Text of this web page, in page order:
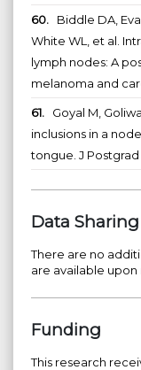
60. Biddle DA,
White WL, et al.
lymph nodes: A
melanoma and
61. Goyal M,
inclusions in a
tongue. J Postgrad
Data
There are no
are available upon
Funding
This research